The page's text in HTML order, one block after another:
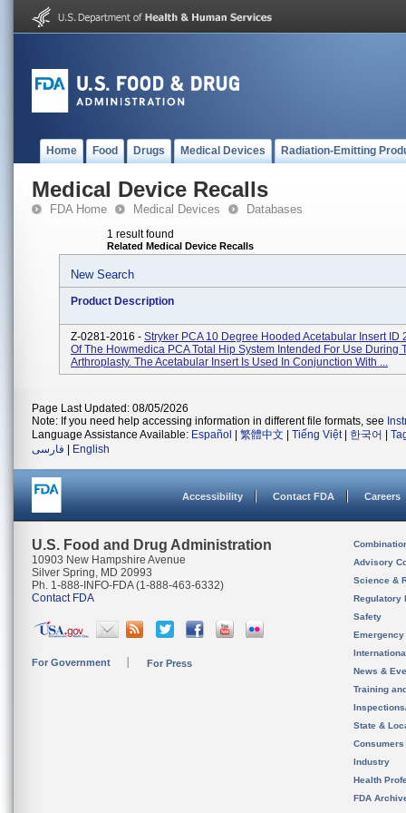
Home Food Drugs Medical Devices Radiation-Emitting
Medical Device Recalls
FDA Home Medical Devices Databases
1 result found
Related Medical Device Recalls
New Search
Product Description
Z-0281-2016 - Stryker PCA 10 Degree Hooded Acetabular Insert ID
Of The Howmedica PCA Total Hip System Intended For Use During
Arthroplasty. The Acetabular Insert Is Used In Conjunction With ...
Page Last Updated: 08/05/2026
Note: If you need help accessing information in different file formats, see
Language Assistance Available: Español 繁體中文 Tiếng Việt| 한국어
فارسی
English
Accessibility Contact FDA Careers
U.S. Food and Drug Administration
10903 New Hampshire Avenue
Silver Spring, MD 20993
Ph. 1-888-INFO-FDA (1-888-463-6332)
Contact FDA
For Government For Press
Advisory
Science &
Regulatory
Safety
News &
Training
State &
Consumers
Industry
Health
FDA